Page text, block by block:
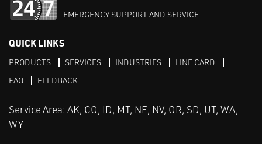
EMERGENCY SUPPORT AND SERVICE
QUICK LINKS
PRODUCTS SERVICES INDUSTRIES
LINE CARD
FAQ
FEEDBACK
Service Area: AK, CO, ID, MT, NE, NV, OR, SD, UT, WA,
WY